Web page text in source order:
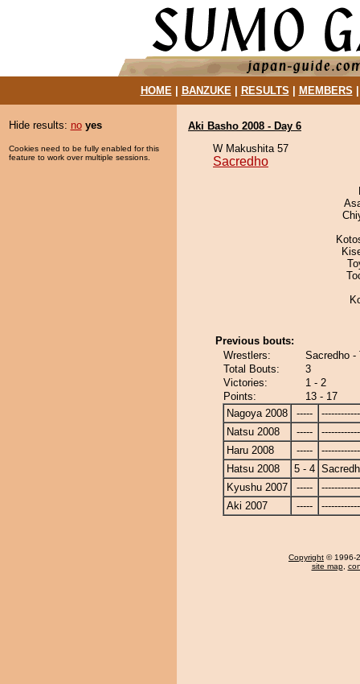
HOME| BANZUKE| RESULTS MEMBERS
Hide results: no yes
Cookies need to be fully enabled for this
feature to work over multiple sessions.
Aki Basho 2008 - Day 6
W Makushita 57
Sacredho
Previous bouts:
Wrestlers:
Sacredho -
Total Bouts:
3
Victories:
1 - 2
Points:
13 - 17
Nagoya 2008
-----
Natsu 2008
-----
Haru 2008
-----
Hatsu 2008
5 - 4
Kyushu 2007
-----
Aki 2007
-----
Copyright © 1996-
site map,